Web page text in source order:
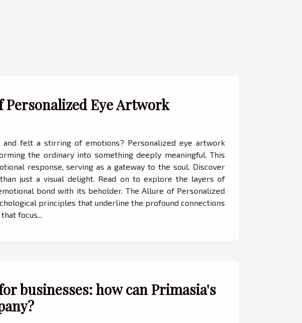
Eye Artwork
felt a stirring of emotions? Personalized eye artwork
the ordinary into something deeply meaningful. This
response, serving as a gateway to the soul. Discover
just a visual delight. Read on to explore the layers of
bond with its beholder. The Allure of Personalized
principles that underline the profound connections
focus...
businesses: how can Primasia's